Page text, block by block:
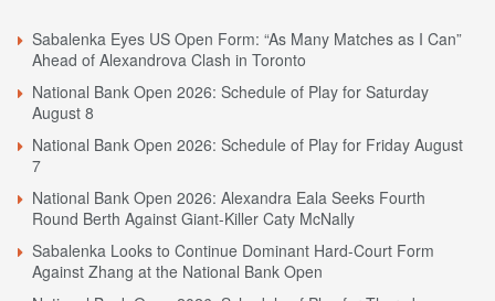
Sabalenka Eyes US Open Form: “As Many Matches as I Can”
Ahead of Alexandrova Clash in Toronto
National Bank Open 2026: Schedule of Play for Saturday
August 8
National Bank Open 2026: Schedule of Play for Friday August
7
National Bank Open 2026: Alexandra Eala Seeks Fourth
Round Berth Against Giant-Killer Caty McNally
Sabalenka Looks to Continue Dominant Hard-Court Form
Against Zhang at the National Bank Open